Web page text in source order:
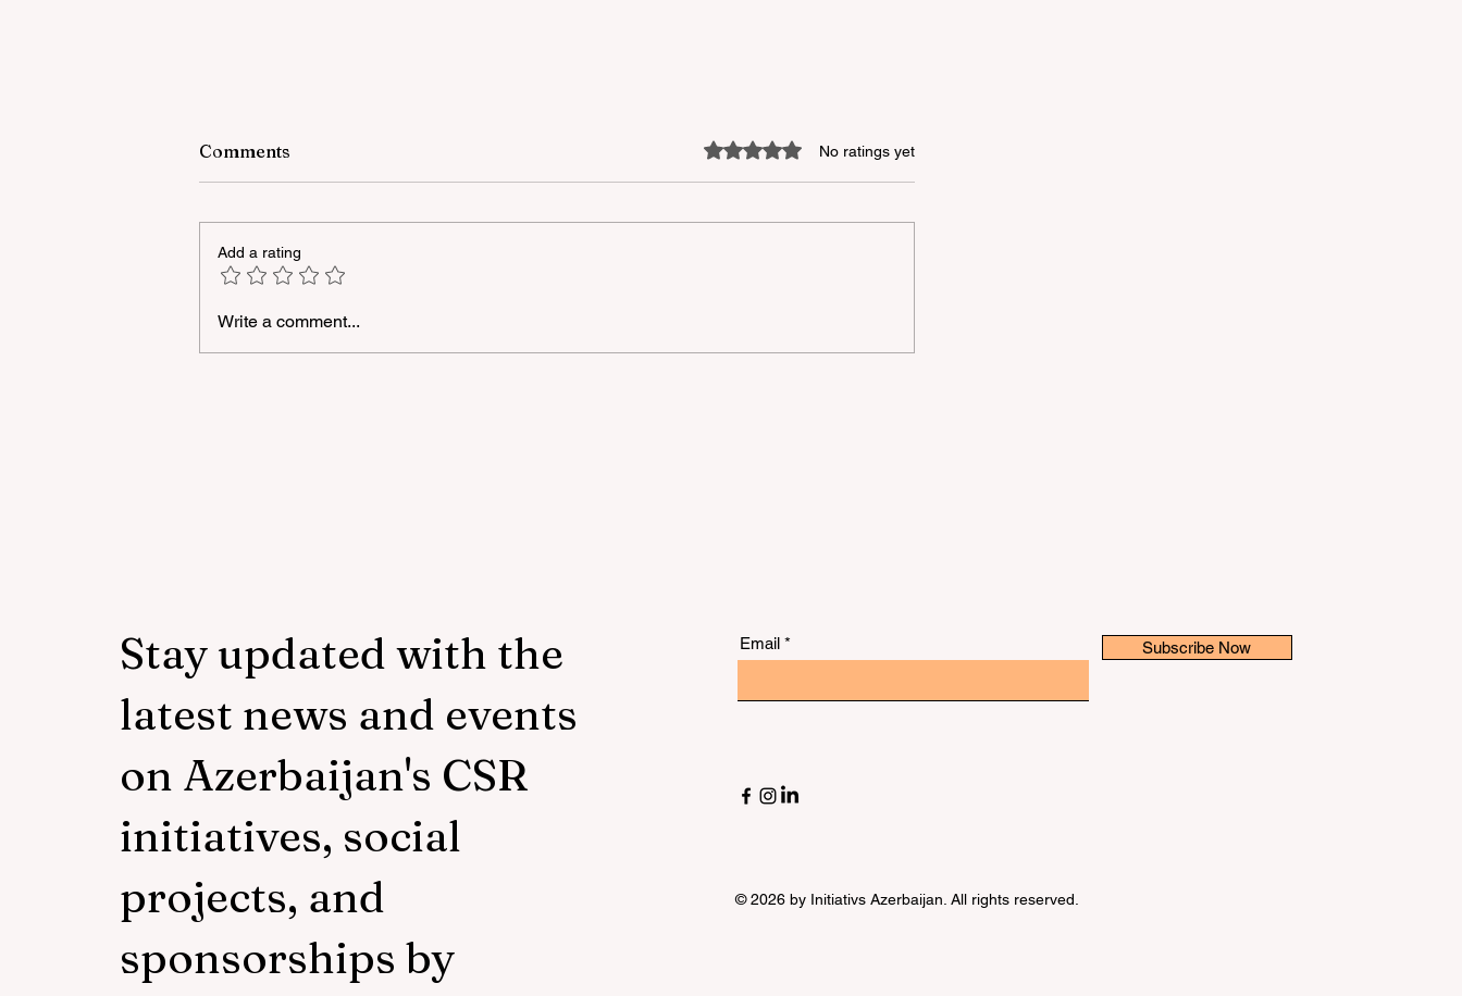
A masterclass was held for
young people with
Comments Rated 0 out of 5 stars.No ratings yet
Add a rating
Write a comment...
Stay updated with the
latest news and events
on Azerbaijan's CSR
initiatives, social
projects, and
sponsorships by
Email Subscribe Now
© 2026 by Initiativs Azerbaijan. All rights reserved.